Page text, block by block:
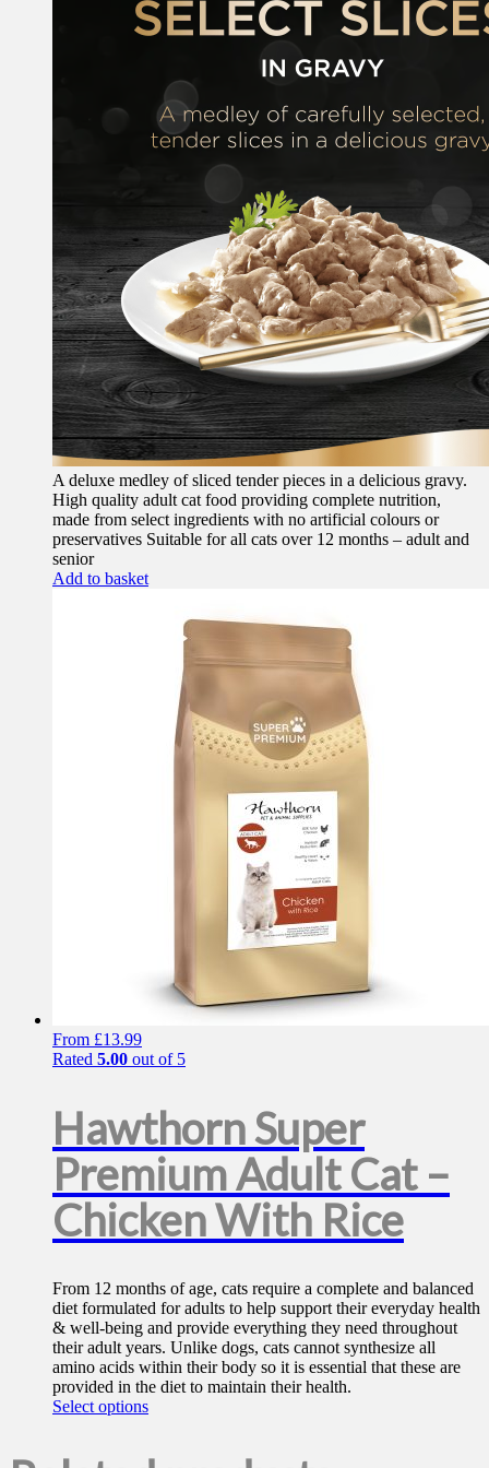
A deluxe medley of sliced tender pieces in a delicious gravy.
High quality adult cat food providing complete nutrition,
made from select ingredients with no artificial colours or
preservatives Suitable for all cats over 12 months – adult and
senior
Add to basket
From £13.99
Rated 5.00 out of 5
Hawthorn Super
Premium Adult Cat –
Chicken With Rice
From 12 months of age, cats require a complete and balanced
diet formulated for adults to help support their everyday health
& well-being and provide everything they need throughout
their adult years. Unlike dogs, cats cannot synthesize all
amino acids within their body so it is essential that these are
provided in the diet to maintain their health.
Select optionsThis